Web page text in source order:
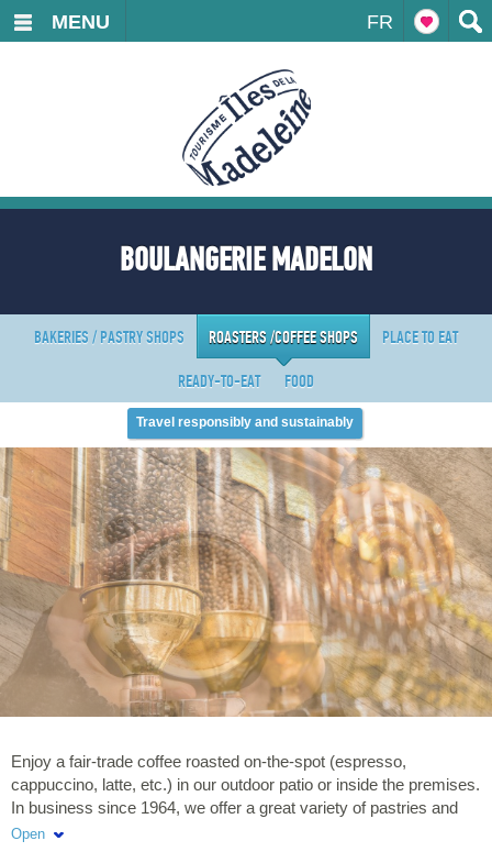
FR
MENU
BOULANGERIE MADELON
BAKERIES / PASTRY SHOPS ROASTERS /COFFEE SHOPS
PLACE TO EAT
READY-TO-EAT
FOOD
Travel responsibly and sustainably
Enjoy a fair-trade coffee roasted on-the-spot (espresso,
cappuccino, latte, etc.) in our outdoor patio or inside the premises.
In business since 1964, we offer a great variety of pastries and
baked goods that are both good-looking and tasty. We also have
Open